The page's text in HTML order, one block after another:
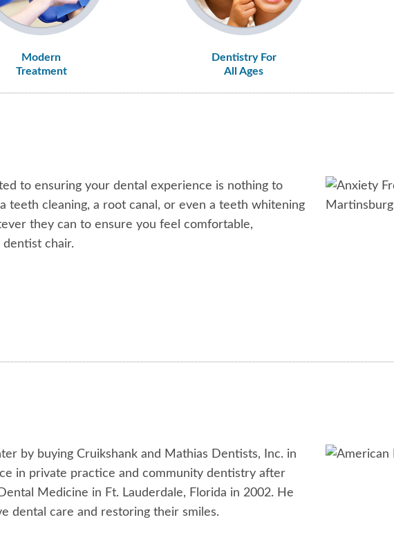
Modern
Treatment
Dentistry For
All Ages
to ensuring your dental experience is nothing to
cleaning, a root canal, or even a teeth whitening
they can to ensure you feel comfortable,
chair.
by buying Cruikshank and Mathias Dentists, Inc. in
in private practice and community dentistry after
Medicine in Ft. Lauderdale, Florida in 2002. He
dental care and restoring their smiles.